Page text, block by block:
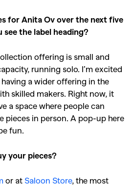
for Anita Ov over the next five
see the label heading?
offering is small and
running solo. I’m excited
a wider offering in the
skilled makers. Right now, it
a space where people can
pieces in person. A pop-up here
fun.
your pieces?
or at Saloon Store, the most